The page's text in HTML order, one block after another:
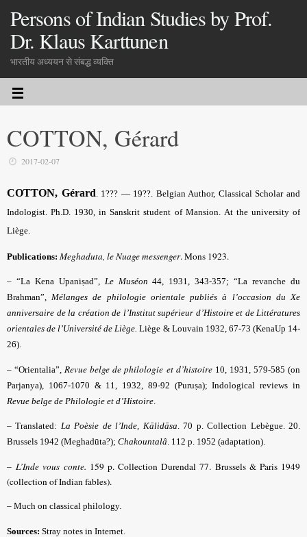
Persons of Indian Studies by Prof.
Dr. Klaus Karttunen
भारतीय अध्ययन से संबद्ध व्यक्ति
COTTON, Gérard
2017-02-07
COTTON, Gérard. 1??? — 19??. Belgian Author, Classical Scholar and
Indologist. Ph.D. 1930, in Sanskrit student of Mansion. At the university of
Liège.
Publications: Meghaduta, le Nuage messenger. Mons 1923.
– “La Kena Upaniṣad”, Le Muséon 44, 1931, 343-357; “La revanche du
Brahman”,Mélanges de philologie orientale publiés à l’occasion du Xe
anniversaire de la création de l’Institut supérieur d’Histoire et de Littératures
orientales de l’Université de Liège. Liège & Louvain 1932, 67-73 (KenaUp 14-
26).
– “Orientalia”, Revue belge de philologie et d’histoire10, 1931, 579-585 (on
Parjanya), 1067-1070 & 11, 1932, 89-92 (Puruṣa); Indological reviews in
Revue belge de Philologie et d’Histoire
–Translated: La Poèsie de l’Inde, Kālidāsa. 70 p. Collection Lebègue. 20.
Brussels 1942 (Meghadūta?); Chakountalâ. 112 p. 1952 (adaptation).
–L’Inde vous conte. 159 p. Collection Durendal 77. Brussels & Paris 1949
(collection of Indian fables).
– Much on classical philology.
Sources: Stray notes in Internet.